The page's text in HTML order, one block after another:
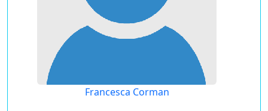
Francesca Corman